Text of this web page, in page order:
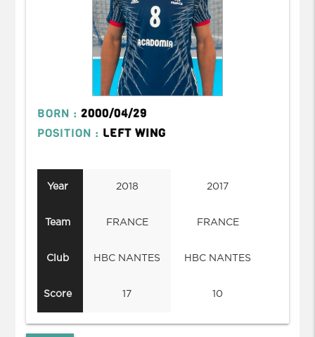
BORN :2000/04/29
POSITION : LEFT WING
Year
Team
Club
Score
2018
FRANCE
HBC NANTES
17
2017
FRANCE
HBC NANTES
10